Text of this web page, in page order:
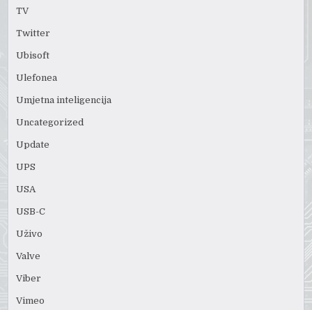
TV
Twitter
Ubisoft
Ulefonea
Umjetna inteligencija
Uncategorized
Update
UPS
USA
USB-C
Uživo
Valve
Viber
Vimeo